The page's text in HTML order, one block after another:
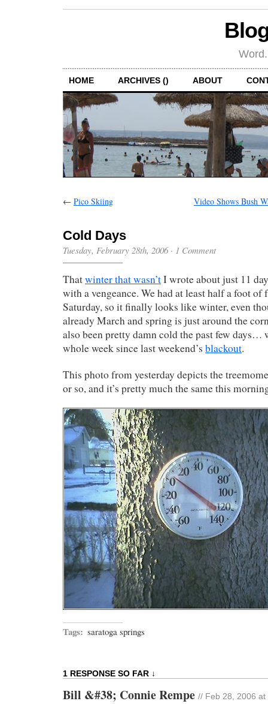
HOME ARCHIVES () ABOUT
← Pico Skiing Video Shows Bush
Cold Days
Tuesday, February 28th, 2006· 1 Comment
Thatwinter that wasn’tI wrote about just 11
with a vengeance. We had at least half a foot of
Saturday, so it finally looks like winter, even
already March and spring is just around the
also been pretty damn cold the past few days…
whole week since last weekend’s blackout.
This photo from yesterday depicts the
or so, and it’s pretty much the same this
Tags: saratoga springs
1 RESPONSE SO FAR ↓
Bill &#38; Connie Rempe // Feb 28, 2006 at